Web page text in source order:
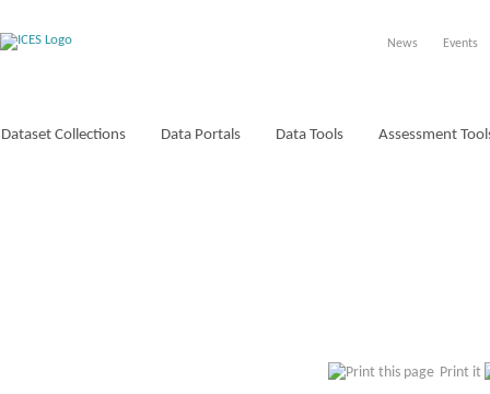
News Events
Dataset Collections Data Portals Data Tools Assessment
Print it